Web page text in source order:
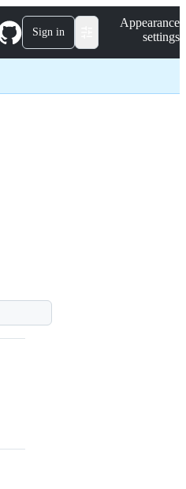
Sign in
Appearance
settings